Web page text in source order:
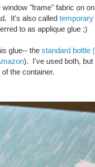
"frame" fabric on
It's also called temporary
to as applique glue ;)
glue-- the standard bottle
). I've used both, but
the container.